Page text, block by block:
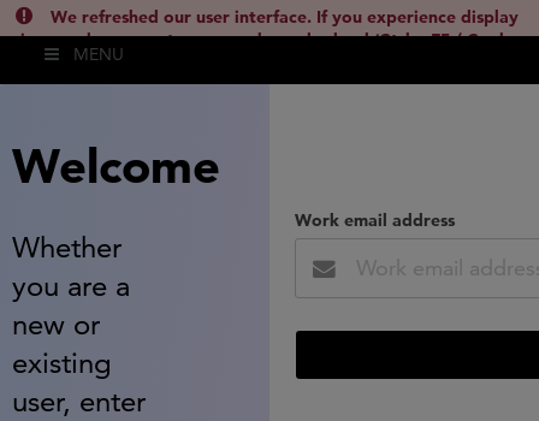
We refreshed our user interface. If you experience display
issues, please empty your cache and reload (Ctrl + F5 / Cmd +
Shift + R) or contact
MENU
Welcome
Whether
you are a
new or
existing
user, enter
Work email address